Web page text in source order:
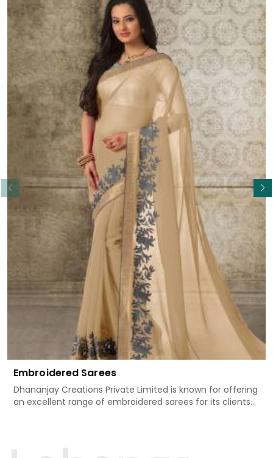
Embroidered Sarees
Dhananjay Creations Private Limited is known for offering
an excellent range of embroidered sarees for its clients
Read More